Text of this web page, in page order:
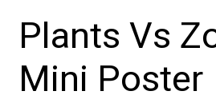
Plants Vs
Mini Poster